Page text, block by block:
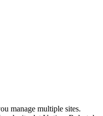
manage multiple sites.